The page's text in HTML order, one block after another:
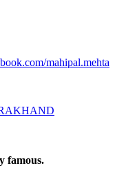
mahipal.mehta
famous.